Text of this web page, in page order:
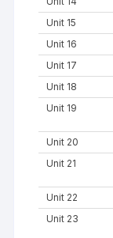
Unit 15
Unit 16
Unit 17
Unit 18
Unit 19
Unit 20
Unit 21
Unit 22
Unit 23